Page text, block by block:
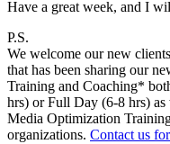
Have a great week, and I
P.S.
We welcome our new
that has been sharing our
Training and Coaching*
hrs) or Full Day (6-8 hrs) as
Media Optimization
organizations. Contact us